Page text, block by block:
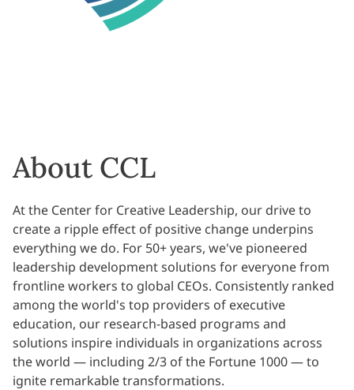
About CCL
At the Center for Creative Leadership, our drive to
create a ripple effect of positive change underpins
everything we do. For 50+ years, we've pioneered
leadership development solutions for everyone from
frontline workers to global CEOs. Consistently ranked
among the world's top providers of executive
education, our research-based programs and
solutions inspire individuals in organizations across
the world — including 2/3 of the Fortune 1000 — to
ignite remarkable transformations.